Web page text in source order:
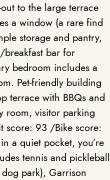
to the large terrace
a window (a rare find
storage and pantry,
breakfast bar for
bedroom includes a
Pet-friendly building
terrace with BBQs and
room, visitor parking
score: 93 /Bike score:
a quiet pocket, you’re
tennis and pickleball
park), Garrison